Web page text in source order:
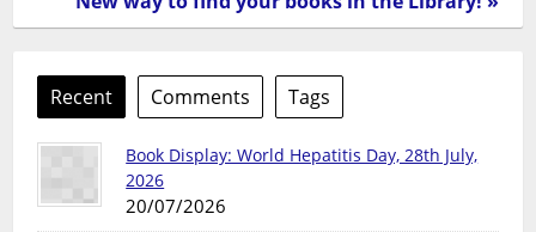
Recent Comments Tags
Book Display: World Hepatitis Day, 28th July,
2026
20/07/2026